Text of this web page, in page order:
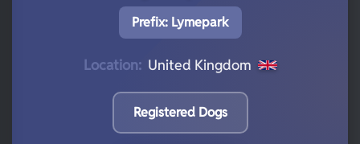
Prefix: Lymepark
Location: United Kingdom
Registered Dogs